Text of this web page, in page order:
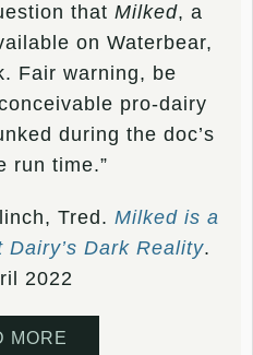
that Milked, a
on Waterbear,
Fair warning, be
pro-dairy
during the doc’s
run time.”
Tred. Milked is a
Dark Reality.
2022
MORE